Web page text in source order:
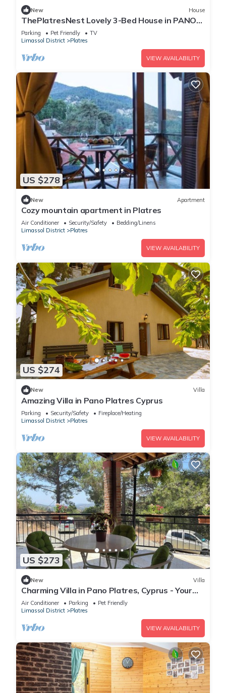
New House
ThePlatresNest Lovely 3-Bed House in PANO
PLATRES
Parking Pet Friendly
TV
Limassol District
Platres
VIEW AVAILABILITY
US $278
New Apartment
Cozy mountain apartment in Platres
Air Conditioner Security/Safety
Bedding/Linens
Limassol District
Platres
VIEW AVAILABILITY
US $274
New Villa
Amazing Villa in Pano Platres Cyprus
Parking Security/Safety
Fireplace/Heating
Limassol District
Platres
VIEW AVAILABILITY
US $273
New Villa
Charming Villa in Pano Platres, Cyprus - Your
Home Away from Home
Air Conditioner Parking
Pet Friendly
Limassol District
Platres
VIEW AVAILABILITY